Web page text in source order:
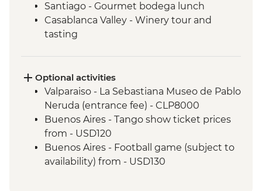
Santiago - Gourmet bodega lunch
Casablanca Valley - Winery tour and
tasting
(entrance fee)
Valparaiso - Rooftop pisco sours
Mendoza - Leader-led orientation walk
Mendoza - Tour of three wineries
Mendoza - Gourmet winery lunch
Buenos Aires - Leader-led orientation
walk
Optional activities
Valparaiso - La Sebastiana Museo de Pablo
Neruda (entrance fee) - CLP8000
Buenos Aires - Tango show ticket prices
from - USD120
Buenos Aires - Football game (subject to
availability) from - USD130